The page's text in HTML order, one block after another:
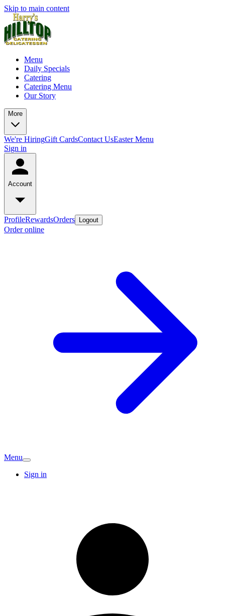
Skip to main content
Menu
Daily Specials
Catering
Catering Menu
Our Story
More
We're HiringGift CardsContact UsEaster Menu
Sign in
Account
ProfileRewardsOrders Logout
Order online
Menu
Sign in